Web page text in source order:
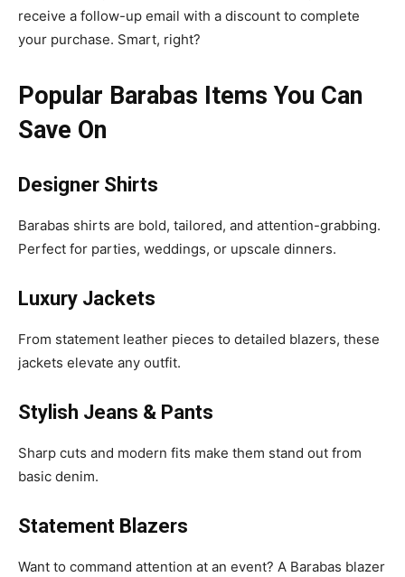
receive a follow-up email with a discount to complete
your purchase. Smart, right?
Popular Barabas Items You Can
Save On
Designer Shirts
Barabas shirts are bold, tailored, and attention-grabbing.
Perfect for parties, weddings, or upscale dinners.
Luxury Jackets
From statement leather pieces to detailed blazers, these
jackets elevate any outfit.
Stylish Jeans & Pants
Sharp cuts and modern fits make them stand out from
basic denim.
Statement Blazers
Want to command attention at an event? A Barabas blazer